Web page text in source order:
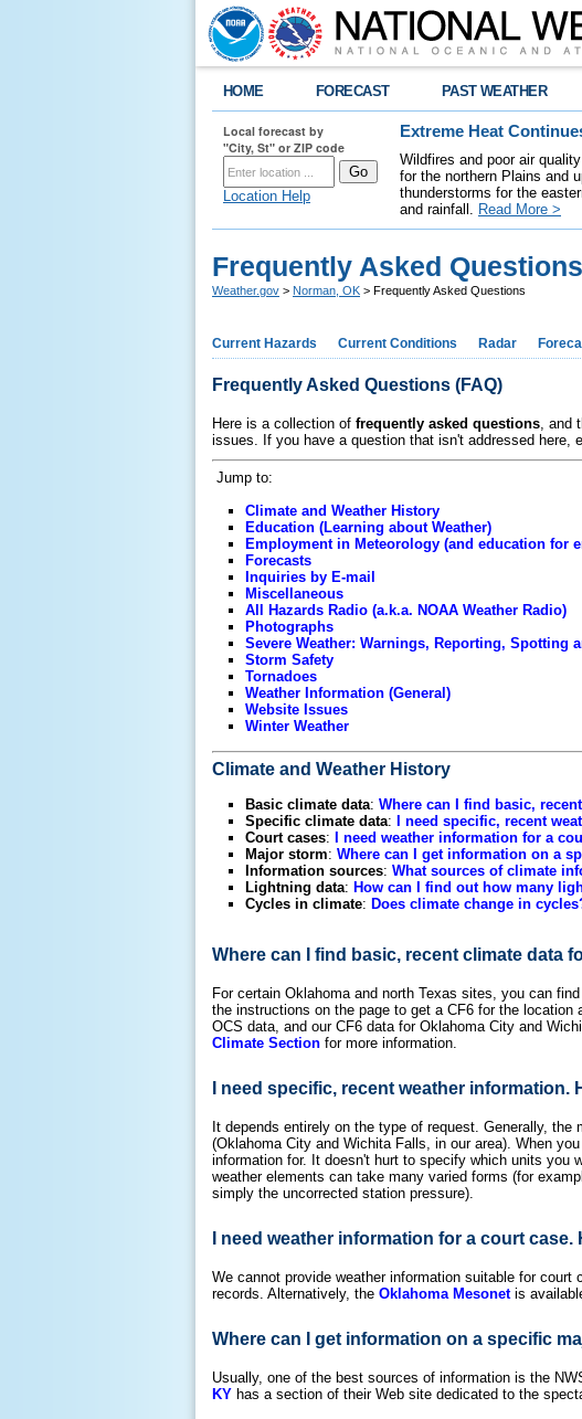
HOME FORECAST PAST WEATHER
Local forecast by
"City, St" or ZIP code
Location Help
Extreme Heat
Wildfires and poor air
for the northern Plains and
thunderstorms for the
and rainfall. Read More >
Frequently Asked Questions
Weather.gov > Norman, OK > Frequently Asked Questions
Current Hazards Current Conditions Radar
Frequently Asked Questions (FAQ)
Here is a collection of frequently asked questions, and
issues. If you have a question that isn't addressed here,
Jump to:
Climate and Weather History
Education (Learning about Weather)
Employment in Meteorology (and education for
Forecasts
Inquiries by E-mail
Miscellaneous
All Hazards Radio (a.k.a. NOAA Weather Radio)
Photographs
Severe Weather: Warnings, Reporting, Spotting
Storm Safety
Tornadoes
Weather Information (General)
Website Issues
Winter Weather
Climate and Weather History
Basic climate data: Where can I find basic,
Specific climate data:
I need specific, recent
Court cases:
I need weather information for a
Major storm: Where can I get information on a
Information sources: What sources of climate
Lightning data: How can I find out how many
Cycles in climate: Does climate change in
Where can I find basic, recent climate data
For certain Oklahoma and north Texas sites, you can
the instructions on the page to get a CF6 for the
OCS data, and our CF6 data for Oklahoma City and
Climate Section for more information.
I need specific, recent weather information.
It depends entirely on the type of request. Generally,
(Oklahoma City and Wichita Falls, in our area). When
information for. It doesn't hurt to specify which units you
weather elements can take many varied forms (for
simply the uncorrected station pressure).
I need weather information for a court case.
We cannot provide weather information suitable for court
records. Alternatively, the Oklahoma Mesonetis
Where can I get information on a specific
Usually, one of the best sources of information is the
KY has a section of their Web site dedicated to the